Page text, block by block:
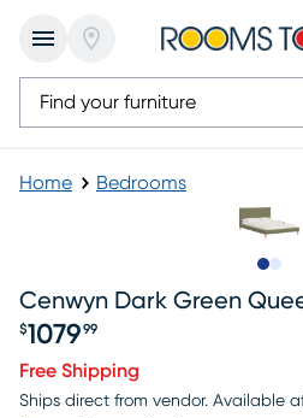
Home Bedrooms
Cenwyn Dark Green
Price $1079.99
$1079 99
Free Shipping
Ships direct from vendor. Available